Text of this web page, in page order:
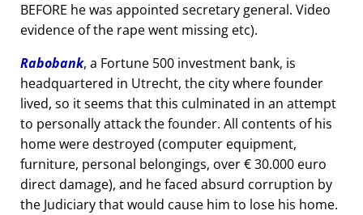
BEFORE he was appointed secretary general. Video
evidence of the rape went missing etc).
Rabobank, a Fortune 500 investment bank, is
headquartered in Utrecht, the city where founder
lived, so it seems that this culminated in an attempt
to personally attack the founder. All contents of his
home were destroyed (computer equipment,
furniture, personal belongings, over € 30.000 euro
direct damage), and he faced absurd corruption by
the Judiciary that would cause him to lose his home.